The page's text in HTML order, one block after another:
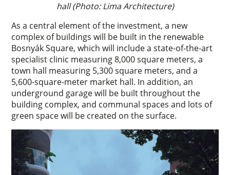
hall (Photo: Lima Architecture)
As a central element of the investment, a new
complex of buildings will be built in the renewable
Bosnyák Square, which will include a state-of-the-art
specialist clinic measuring 8,000 square meters, a
town hall measuring 5,300 square meters, and a
5,600-square-meter market hall. In addition, an
underground garage will be built throughout the
building complex, and communal spaces and lots of
green space will be created on the surface.